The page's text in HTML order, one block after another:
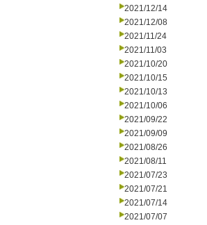
2021/12/14
2021/12/08
2021/11/24
2021/11/03
2021/10/20
2021/10/15
2021/10/13
2021/10/06
2021/09/22
2021/09/09
2021/08/26
2021/08/11
2021/07/23
2021/07/21
2021/07/14
2021/07/07